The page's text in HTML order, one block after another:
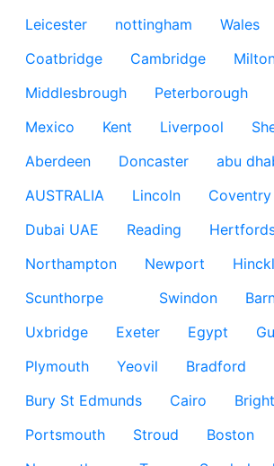
Leicester
nottingham Wales
Coatbridge
Cambridge
Middlesbrough
Peterborough
Mexico
Kent Liverpool
Aberdeen
Doncaster abu
AUSTRALIA
Lincoln Coventry
Dubai UAE
Reading
Northampton
Newport
Scunthorpe
Swindon
Uxbridge
Exeter Egypt
Plymouth
Yeovil Bradford
Bury St Edmunds
Cairo
Portsmouth
Stroud
Boston